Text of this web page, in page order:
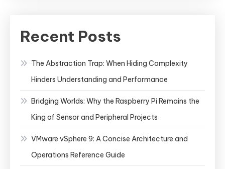
Recent Posts
The Abstraction Trap: When Hiding Complexity
Hinders Understanding and Performance
Bridging Worlds: Why the Raspberry Pi Remains the
King of Sensor and Peripheral Projects
VMware vSphere 9: A Concise Architecture and
Operations Reference Guide